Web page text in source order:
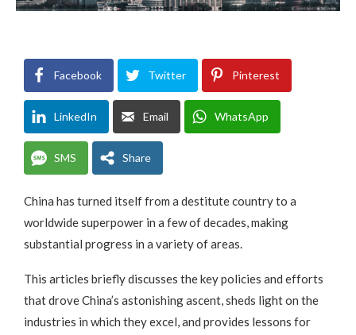
Facebook Twitter Pinterest
LinkedIn Email WhatsApp
SMS Share
China has turned itself from a destitute country to a
worldwide superpower in a few of decades, making
substantial progress in a variety of areas.
This articles briefly discusses the key policies and efforts
that drove China’s astonishing ascent, sheds light on the
industries in which they excel, and provides lessons for